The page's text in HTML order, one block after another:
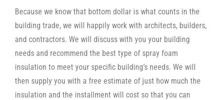
Because we know that bottom dollar is what counts in the
building trade, we will happily work with architects, builders,
and contractors. We will discuss with you your building
needs and recommend the best type of spray foam
insulation to meet your specific building’s needs. We will
then supply you with a free estimate of just how much the
insulation and the installment will cost so that you can